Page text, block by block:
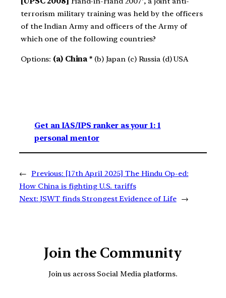
terrorism military training was held by the officers
of the Indian Army and officers of the Army of
which one of the following countries?
Options: (a) China * (b) Japan (c) Russia (d) USA
Get an IAS/IPS ranker as your 1: 1
personal mentor
← Previous: [17th April 2025] The Hindu Op-ed:
How China is fighting U.S. tariffs
Next: JSWT finds Strongest Evidence of Life →
Join the Community
Join us across Social Media platforms.